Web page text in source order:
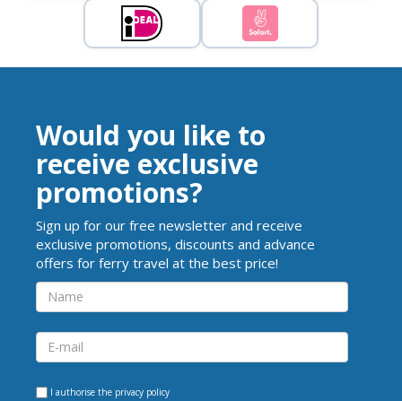
Would you like to
receive exclusive
promotions?
Sign up for our free newsletter and receive
exclusive promotions, discounts and advance
offers for ferry travel at the best price!
I authorise the privacy policy